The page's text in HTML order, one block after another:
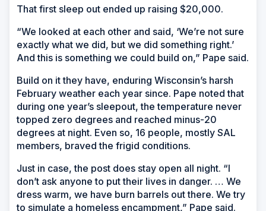
That first sleep out ended up raising $20,000.
“We looked at each other and said, ‘We’re not sure
exactly what we did, but we did something right.’
And this is something we could build on,” Pape said.
Build on it they have, enduring Wisconsin’s harsh
February weather each year since. Pape noted that
during one year’s sleepout, the temperature never
topped zero degrees and reached minus-20
degrees at night. Even so, 16 people, mostly SAL
members, braved the frigid conditions.
Just in case, the post does stay open all night. “I
don’t ask anyone to put their lives in danger. … We
dress warm, we have burn barrels out there. We try
to simulate a homeless encampment,” Pape said.